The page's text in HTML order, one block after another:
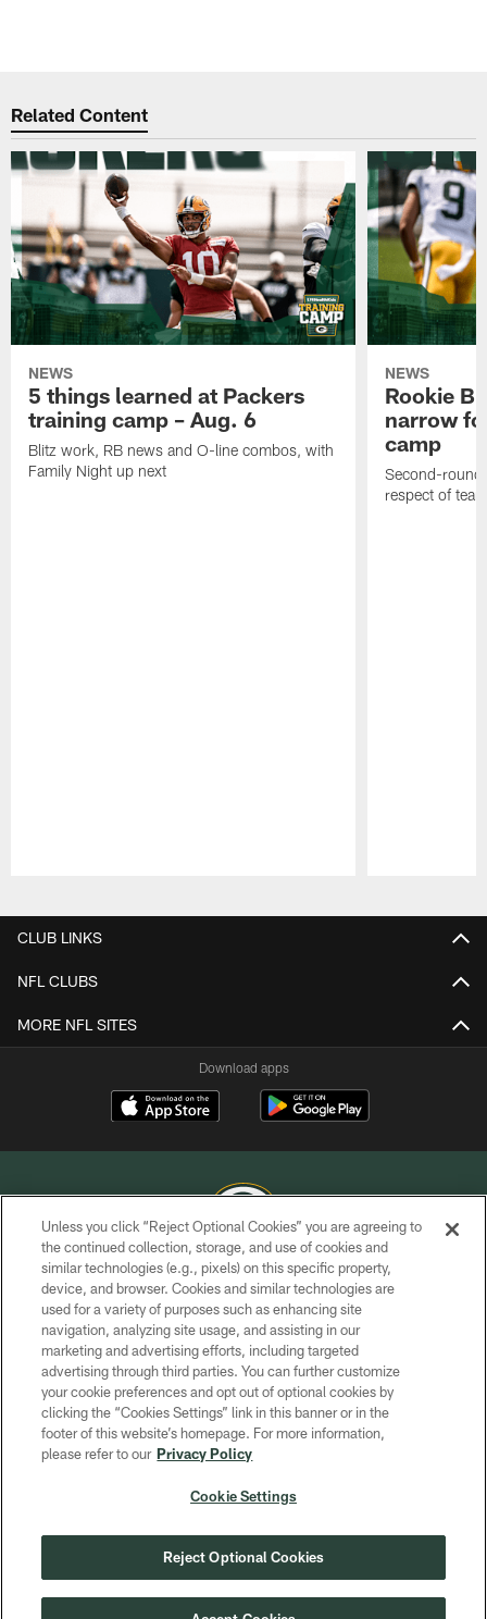
Related Content
NEWS
5 things learned at Packers
training camp – Aug. 6
Blitz work, RB news and O-line combos, with
Family Night up next
NEWS
Rookie
narrow
camp
Second-round
respect of
CLUB LINKS
NFL CLUBS
MORE NFL SITES
Download apps
COPYRIGHT © GREEN BAY PACKERS, INC.
PRIVACY POLICY
TERMS OF SERVICE
CONTACT US
ACCESSIBILITY
SITE MAP
COOKIE SETTINGS
Unless you click “Reject Optional Cookies” you are agreeing to
the continued collection, storage, and use of cookies and
similar technologies (e.g., pixels) on this specific property,
device, and browser. Cookies and similar technologies are
used for a variety of purposes such as enhancing site
navigation, analyzing site usage, and assisting in our
marketing and advertising efforts, including targeted
advertising through third parties. You can further customize
your cookie preferences and opt out of optional cookies by
clicking the “Cookies Settings” link in this banner or in the
footer of this website’s homepage. For more information,
please refer to our Privacy Policy
Cookie Settings
Reject Optional Cookies